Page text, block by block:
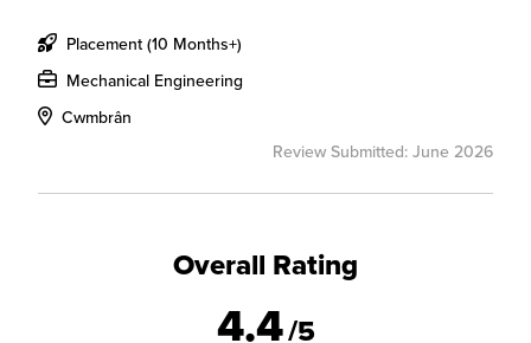
Placement (10 Months+)
Mechanical Engineering
Cwmbrân
Review Submitted: June 2026
Overall Rating
4.4/5